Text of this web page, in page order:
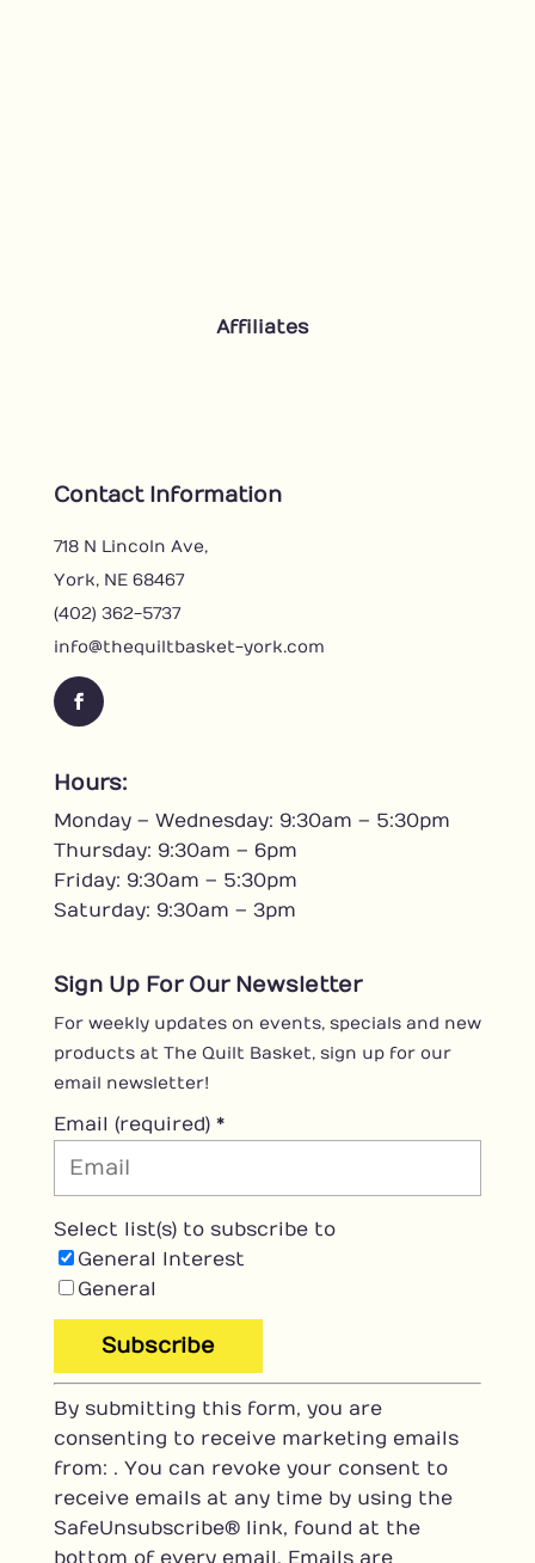
Affiliates
Contact Information
718 N Lincoln Ave,
York, NE 68467
(402) 362-5737
info@thequiltbasket-york.com
F
c
b
o
o
k
Hours:
Monday – Wednesday: 9:30am – 5:30pm
Thursday: 9:30am – 6pm
Friday: 9:30am – 5:30pm
Saturday: 9:30am – 3pm
Sign Up For Our Newsletter
For weekly updates on events, specials and new
products at The Quilt Basket, sign up for our
email newsletter!
Email (required) *
Select list(s) to subscribe to
General Interest
General
C
o
n
s
t
a
By submitting this form, you are
consenting to receive marketing emails
from: . You can revoke your consent to
receive emails at any time by using the
SafeUnsubscribe® link, found at the
bottom of every email. Emails are